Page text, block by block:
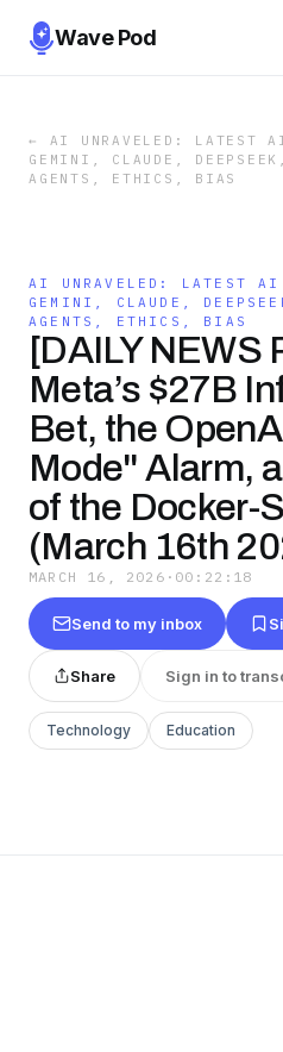
Wave Pod
← AI UNRAVELED: LATEST
GEMINI, CLAUDE,
AGENTS, ETHICS, BIAS
AI UNRAVELED: LATEST AI
GEMINI, CLAUDE,
AGENTS, ETHICS, BIAS
[DAILY NEWS
Meta’s $27B
Bet, the
Mode" Alarm,
of the Docker-
(March 16th
MARCH 16, 2026 · 00:22:18
Send to my inbox
Share Sign in to
Technology Education